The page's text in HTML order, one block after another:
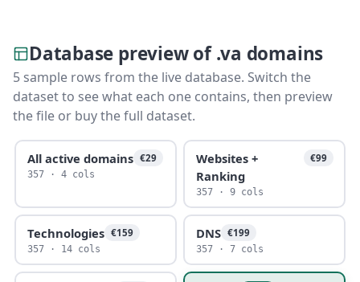
Database preview of .va domains
5 sample rows from the live database. Switch the
dataset to see what each one contains, then preview
the file or buy the full dataset.
All active domains €29
357 · 4 cols
Websites +
Ranking
€99
357 · 9 cols
Technologies €159
357 · 14 cols
DNS €199
357 · 7 cols